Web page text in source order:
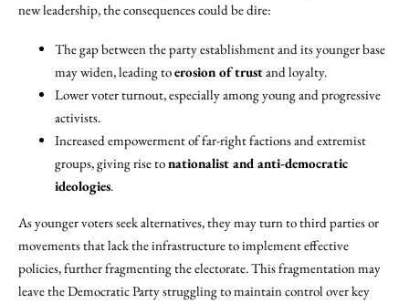
new leadership, the consequences could be dire:
The gap between the party establishment and its younger base
may widen, leading toerosion of trustand loyalty.
Lower voter turnout, especially among young and progressive
activists.
Increased empowerment of far-right factions and extremist
groups, giving rise tonationalist and anti-democratic
ideologies.
As younger voters seek alternatives, they may turn to third parties or
movements that lack the infrastructure to implement effective
policies, further fragmenting the electorate. This fragmentation may
leave the Democratic Party struggling to maintain control over key